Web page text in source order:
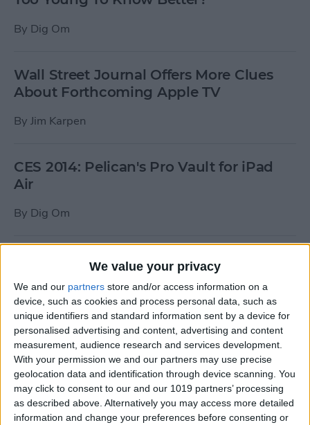
We value your privacy
We and our partners store and/or access information on a
device, such as cookies and process personal data, such as
unique identifiers and standard information sent by a device for
personalised advertising and content, advertising and content
measurement, audience research and services development.
With your permission we and our partners may use precise
geolocation data and identification through device scanning. You
may click to consent to our and our 1019 partners’ processing
as described above. Alternatively you may access more detailed
information and change your preferences before consenting or
By Dig Om
Wall Street Journal Offers More Clues
About Forthcoming Apple TV
By Jim Karpen
CES 2014: Pelican's Pro Vault for iPad
Air
By Dig Om
CES 2014: Fugoo’s Waterproof Speaker
Puts Fashion First
ByDig Om
A Rock Solid Case for Your iPad Air from
Pelican
ByTodd Bernhard